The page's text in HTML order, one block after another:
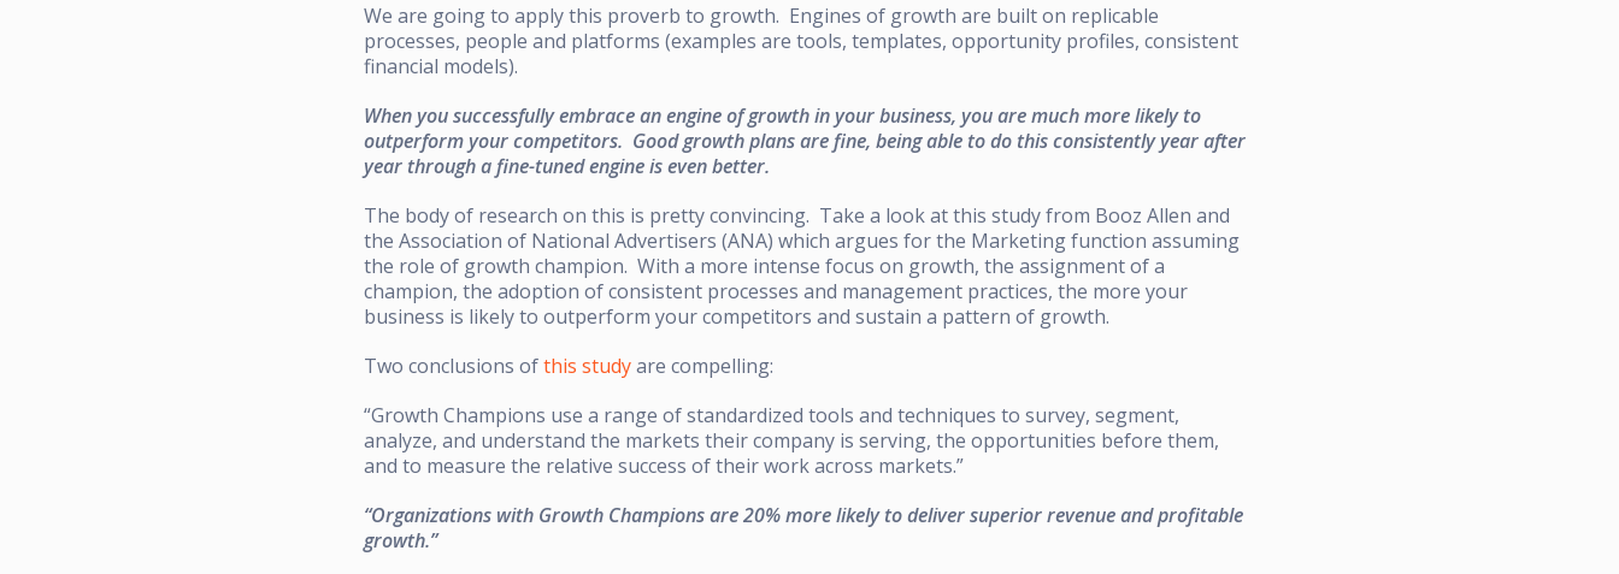
We are going to apply this proverb to growth. Engines of growth are built on replicable
processes, people and platforms (examples are tools, templates, opportunity profiles, consistent
financial models).
When you successfully embrace an engine of growth in your business, you are much more likely to
outperform your competitors. Good growth plans are fine, being able to do this consistently year after
year through a fine-tuned engine is even better.
The body of research on this is pretty convincing. Take a look at this study from Booz Allen and
the Association of National Advertisers (ANA) which argues for the Marketing function assuming
the role of growth champion. With a more intense focus on growth, the assignment of a
champion, the adoption of consistent processes and management practices, the more your
business is likely to outperform your competitors and sustain a pattern of growth.
Two conclusions ofthis studyare compelling:
“Growth Champions use a range of standardized tools and techniques to survey, segment,
analyze, and understand the markets their company is serving, the opportunities before them,
and to measure the relative success of their work across markets.”
“Organizations with Growth Champions are 20% more likely to deliver superior revenue and profitable
growth.”